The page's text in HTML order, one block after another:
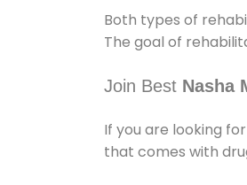
Both types of
The goal of
Join Best Nasha
If you are looking
that comes with